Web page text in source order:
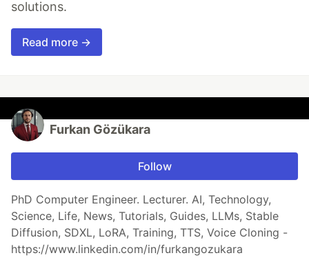
solutions.
Read more →
Furkan Gözükara
Follow
PhD Computer Engineer. Lecturer. AI, Technology,
Science, Life, News, Tutorials, Guides, LLMs, Stable
Diffusion, SDXL, LoRA, Training, TTS, Voice Cloning -
https://www.linkedin.com/in/furkangozukara